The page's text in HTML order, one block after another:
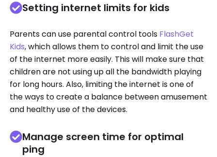
Setting internet limits for kids
Parents can use parental control tools FlashGet
Kids, which allows them to control and limit the use
of the internet more easily. This will make sure that
children are not using up all the bandwidth playing
for long hours. Also, limiting the internet is one of
the ways to create a balance between amusement
and healthy use of the devices.
Manage screen time for optimal
ping